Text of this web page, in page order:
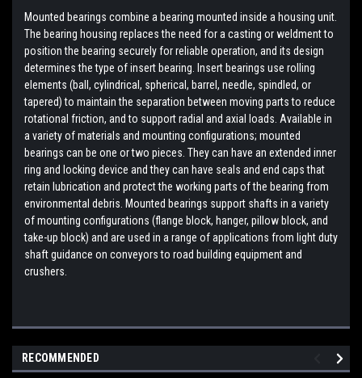
Mounted bearings combine a bearing mounted inside a housing unit.
The bearing housing replaces the need for a casting or weldment to
position the bearing securely for reliable operation, and its design
determines the type of insert bearing. Insert bearings use rolling
elements (ball, cylindrical, spherical, barrel, needle, spindled, or
tapered) to maintain the separation between moving parts to reduce
rotational friction, and to support radial and axial loads. Available in
a variety of materials and mounting configurations; mounted
bearings can be one or two pieces. They can have an extended inner
ring and locking device and they can have seals and end caps that
retain lubrication and protect the working parts of the bearing from
environmental debris. Mounted bearings support shafts in a variety
of mounting configurations (flange block, hanger, pillow block, and
take-up block) and are used in a range of applications from light duty
shaft guidance on conveyors to road building equipment and
crushers.
RECOMMENDED